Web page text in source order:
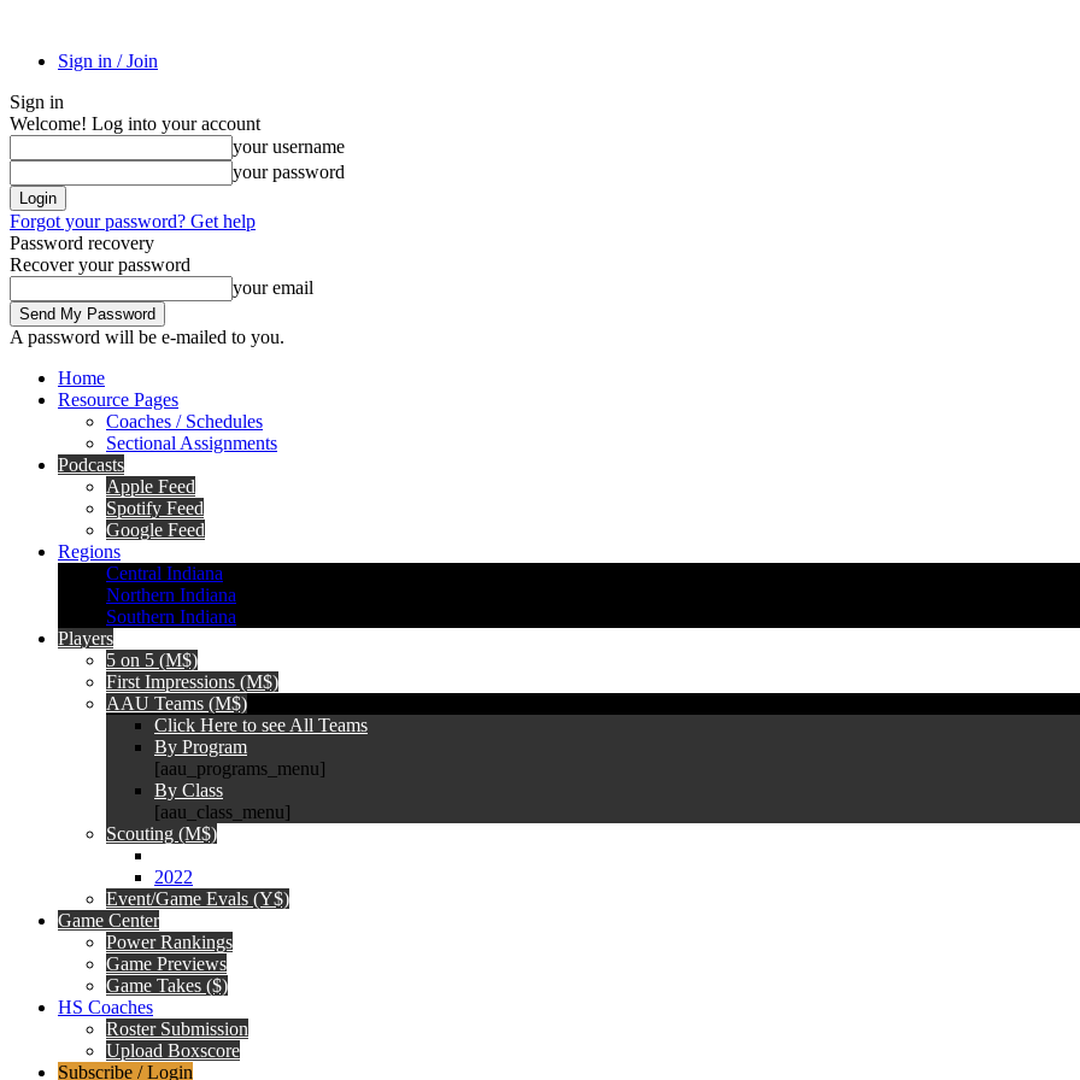
Sign in / Join
Sign in
Welcome! Log into your account
your username
your password
Forgot your password? Get help
Password recovery
Recover your password
your email
A password will be e-mailed to you.
Home
Resource Pages
Coaches / Schedules
Sectional Assignments
Podcasts
Apple Feed
Spotify Feed
Google Feed
Regions
Central Indiana
Northern Indiana
Southern Indiana
Players
5 on 5 (M$)
First Impressions (M$)
AAU Teams (M$)
Click Here to see All Teams
By Program
[aau_programs_menu]
By Class
[aau_class_menu]
Scouting (M$)
2022
Event/Game Evals (Y$)
Game Center
Power Rankings
Game Previews
Game Takes ($)
HS Coaches
Roster Submission
Upload Boxscore
Subscribe / Login